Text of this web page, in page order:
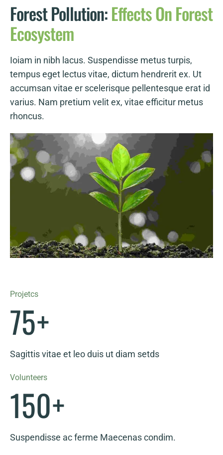
Forest Pollution:EffectsOnForest
Ecosystem
Ioiam in nibh lacus. Suspendisse metus turpis,
tempus eget lectus vitae, dictum hendrerit ex. Ut
accumsan vitae er scelerisque pellentesque erat id
varius. Nam pretium velit ex, vitae efficitur metus
rhoncus.
Projetcs
75+
Sagittis vitae et leo duis ut diam setds
Volunteers
150+
Suspendisse ac ferme Maecenas condim.